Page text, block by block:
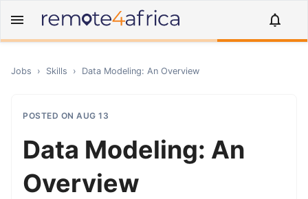
Jobs › Skills › Data Modeling: An Overview
POSTED ON AUG 13
Data Modeling: An
Overview